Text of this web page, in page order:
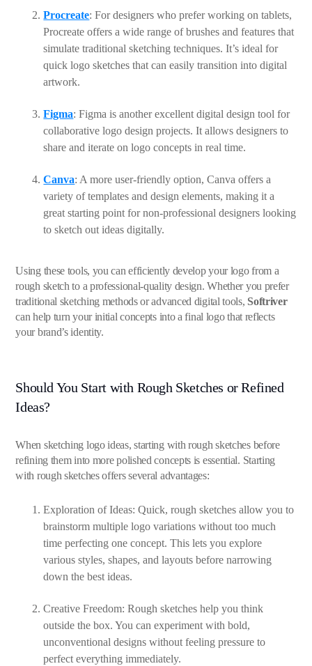
Procreate: For designers who prefer working on tablets,
Procreate offers a wide range of brushes and features that
simulate traditional sketching techniques. It’s ideal for
quick logo sketches that can easily transition into digital
artwork.
Figma: Figma is another excellent digital design tool for
collaborative logo design projects. It allows designers to
share and iterate on logo concepts in real time.
Canva: A more user-friendly option, Canva offers a
variety of templates and design elements, making it a
great starting point for non-professional designers looking
to sketch out ideas digitally.
Using these tools, you can efficiently develop your logo from a
rough sketch to a professional-quality design. Whether you prefer
traditional sketching methods or advanced digital tools, Softriver
can help turn your initial concepts into a final logo that reflects
your brand’s identity.
Should You Start with Rough Sketches or Refined
Ideas?
When sketching logo ideas, starting with rough sketches before
refining them into more polished concepts is essential. Starting
with rough sketches offers several advantages:
Exploration of Ideas: Quick, rough sketches allow you to
brainstorm multiple logo variations without too much
time perfecting one concept. This lets you explore
various styles, shapes, and layouts before narrowing
down the best ideas.
Creative Freedom: Rough sketches help you think
outside the box. You can experiment with bold,
unconventional designs without feeling pressure to
perfect everything immediately.